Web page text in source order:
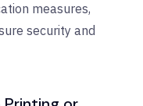
measures,
security and